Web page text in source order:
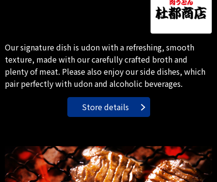
Our signature dish is udon with a refreshing, smooth
texture, made with our carefully crafted broth and
plenty of meat. Please also enjoy our side dishes, which
pair perfectly with udon and alcoholic beverages.
Store details